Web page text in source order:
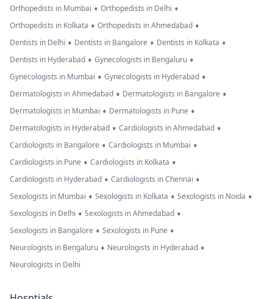
Orthopedists in Mumbai • Orthopedists in Delhi •
Orthopedists in Kolkata • Orthopedists in Ahmedabad •
Dentists in Delhi • Dentists in Bangalore • Dentists in Kolkata •
Dentists in Hyderabad • Gynecologists in Bengaluru •
Gynecologists in Mumbai • Gynecologists in Hyderabad •
Dermatologists in Ahmedabad • Dermatologists in Bangalore •
Dermatologists in Mumbai • Dermatologists in Pune •
Dermatologists in Hyderabad • Cardiologists in Ahmedabad •
Cardiologists in Bangalore • Cardiologists in Mumbai •
Cardiologists in Pune • Cardiologists in Kolkata •
Cardiologists in Hyderabad • Cardiologists in Chennai •
Sexologists in Mumbai • Sexologists in Kolkata • Sexologists in Noida •
Sexologists in Delhi • Sexologists in Ahmedabad •
Sexologists in Bangalore • Sexologists in Pune •
Neurologists in Bengaluru • Neurologists in Hyderabad •
Neurologists in Delhi